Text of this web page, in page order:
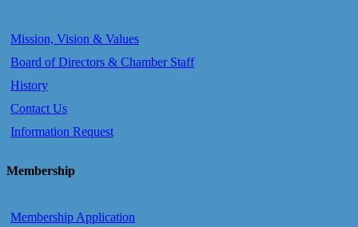
Mission, Vision & Values
Board of Directors & Chamber Staff
History
Contact Us
Information Request
Membership
Membership Application